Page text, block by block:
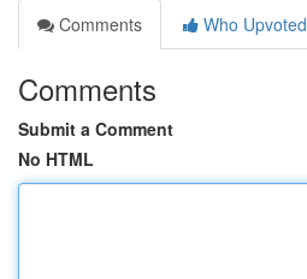
Comments
Who Upvoted
Comments
Submit a Comment
No HTML